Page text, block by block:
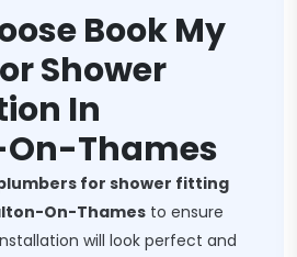
Book My
Shower
In
Thames
for shower fitting
On-Thames to ensure
will look perfect and